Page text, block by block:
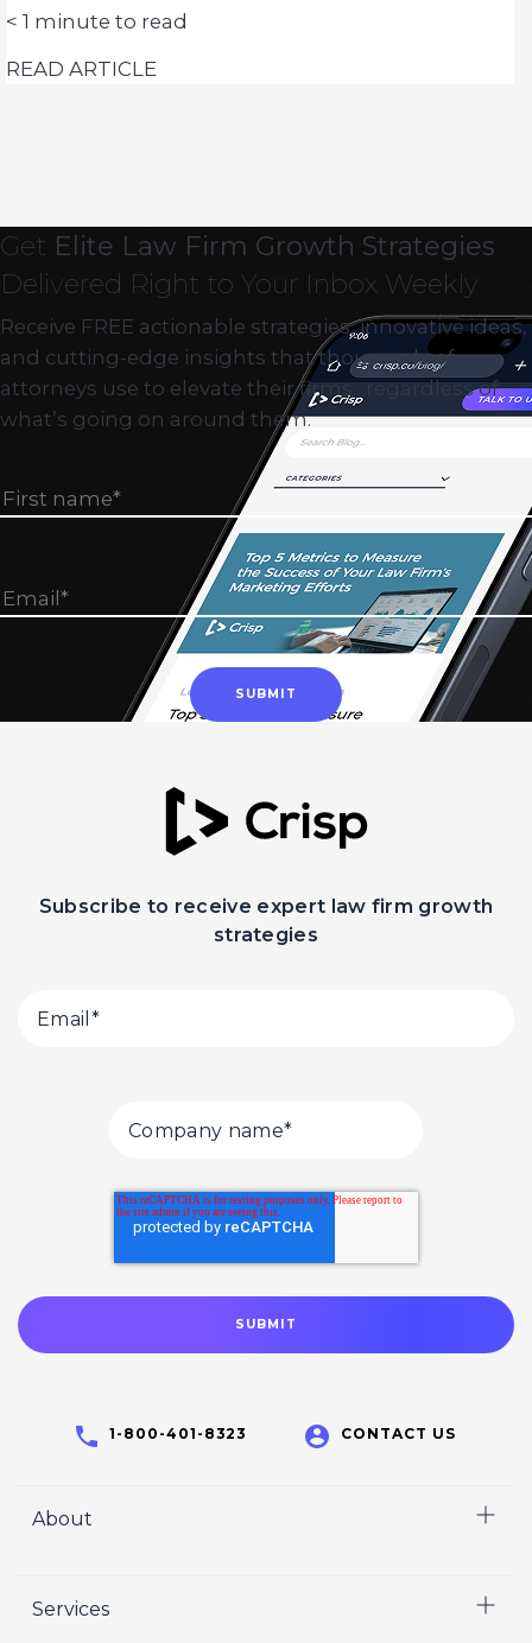
< 1 minute to read
READ ARTICLE
Get Elite Law Firm Growth Strategies
Delivered Right to Your Inbox Weekly
Receive FREE actionable strategies, innovative ideas,
and cutting-edge insights that thousands of
attorneys use to elevate their firms…regardless of
what’s going on around them.
Subscribe to receive expert law firm growth
strategies
1-800-401-8323 CONTACT US
About
Who We Are
Services